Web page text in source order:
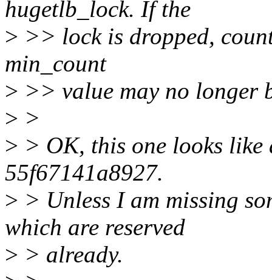
hugetlb_lock. If the
> >> lock is dropped,
min_count
> >> value may no longer
> >
> > OK, this one looks
55f67141a8927.
> > Unless I am missing
which are reserved
> > already.